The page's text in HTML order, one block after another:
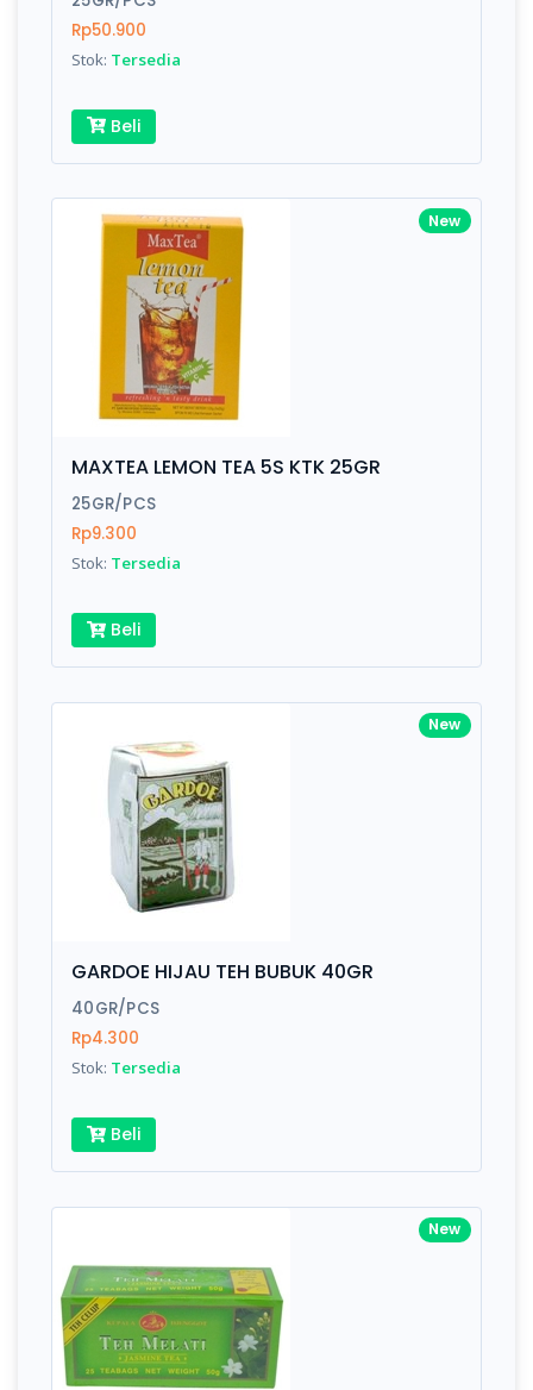
Rating:
Name:
Review:
Rp50.900
Stok: Tersedia
Beli
New
MAXTEA LEMON TEA 5S KTK 25GR
25GR/PCS
Rp9.300
Stok: Tersedia
Beli
New
GARDOE HIJAU TEH BUBUK 40GR
40GR/PCS
Rp4.300
Stok: Tersedia
Beli
New